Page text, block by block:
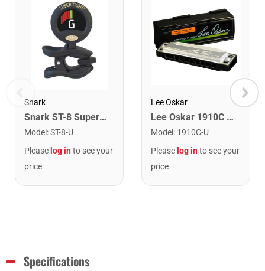
Snark
Snark ST-8 Super Tight Rechargeable Tuner. Black/Gold
Model :ST-8-U
Please log into see your
price
Lee Oskar
Lee Oskar 1910C Major Diatonic Harmonica. C
Model : 1910C-U
Please log into see your
price
Specifications